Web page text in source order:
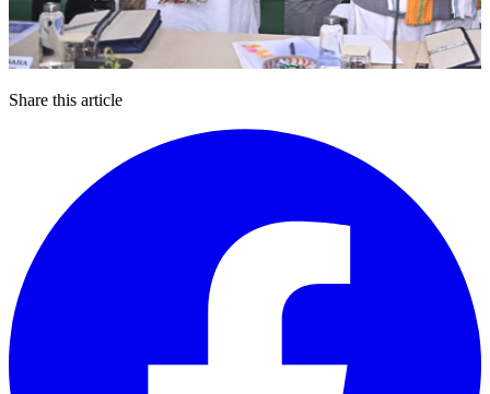
Share this article